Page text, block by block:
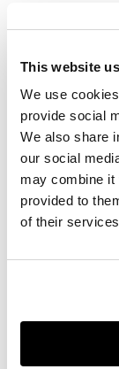
This website
We use
provide social
We also share
our social
may combine it
provided to
of their
high; a
COVER,
impressed
mark
printed
Goode &
retailer's
high; a
probably